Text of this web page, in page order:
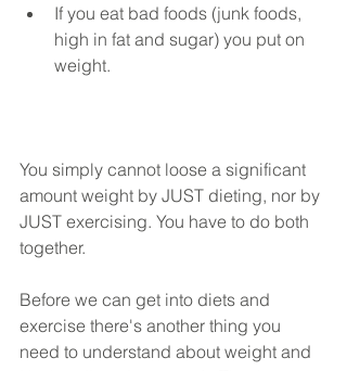
If you eat bad foods (junk foods,
high in fat and sugar) you put on
weight.
You simply cannot loose a significant
amount weight by JUST dieting, nor by
JUST exercising. You have to do both
together.
Before we can get into diets and
exercise there's another thing you
need to understand about weight and